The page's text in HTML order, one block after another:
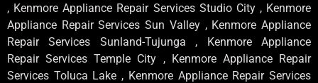
, Kenmore Appliance Repair Services Studio City , Kenmore
Appliance Repair Services Sun Valley , Kenmore Appliance
Repair Services Sunland-Tujunga , Kenmore Appliance
Repair Services Temple City , Kenmore Appliance Repair
Services Toluca Lake , Kenmore Appliance Repair Services